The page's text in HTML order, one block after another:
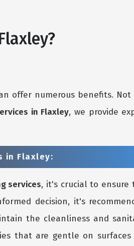
offer numerous benefits.
in Flaxley, we provide
in Flaxley:
services, it's crucial to ensure
decision, it's
the cleanliness and
that are gentle on